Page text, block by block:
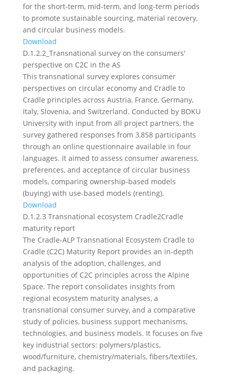
for the short-term, mid-term, and long-term periods
to promote sustainable sourcing, material recovery,
and circular business models.
Download
D.1.2.2_Transnational survey on the consumers'
perspective on C2C in the AS
This transnational survey explores consumer
perspectives on circular economy and Cradle to
Cradle principles across Austria, France, Germany,
Italy, Slovenia, and Switzerland. Conducted by BOKU
University with input from all project partners, the
survey gathered responses from 3,858 participants
through an online questionnaire available in four
languages. It aimed to assess consumer awareness,
preferences, and acceptance of circular business
models, comparing ownership-based models
(buying) with use-based models (renting).
Download
D.1.2.3 Transnational ecosystem Cradle2Cradle
maturity report
The Cradle-ALP Transnational Ecosystem Cradle to
Cradle (C2C) Maturity Report provides an in-depth
analysis of the adoption, challenges, and
opportunities of C2C principles across the Alpine
Space. The report consolidates insights from
regional ecosystem maturity analyses, a
transnational consumer survey, and a comparative
study of policies, business support mechanisms,
technologies, and business models. It focuses on five
key industrial sectors: polymers/plastics,
wood/furniture, chemistry/materials, fibers/textiles,
and packaging.